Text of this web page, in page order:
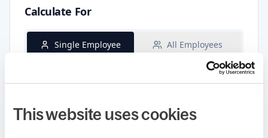
This website uses cookies